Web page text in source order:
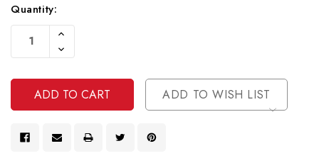
Current
Stock:
Quantity:
Increase
Of
Undefined
Decrease
Quantity
Undefined
ADD TO WISH LIST